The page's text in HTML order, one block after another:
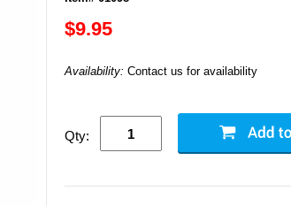
$9.95
Availability:Contact us for availability
Qty: